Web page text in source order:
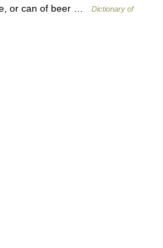
or can of beer …
Dictionary of